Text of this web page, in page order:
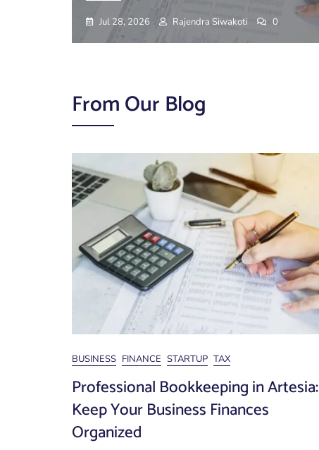
Jul 28, 2026 Rajendra Siwakoti 0
From Our Blog
News
BUSINESS FINANCE STARTUP TAX
Professional Bookkeeping in Artesia:
Keep Your Business Finances
Organized